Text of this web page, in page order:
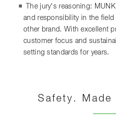
The jury's reasoning:
and responsibility in the
other brand. With excellent
customer focus and
setting standards for years.
Safety. Made